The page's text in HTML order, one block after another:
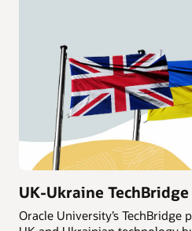
UK-Ukraine TechBridge
Oracle University’s